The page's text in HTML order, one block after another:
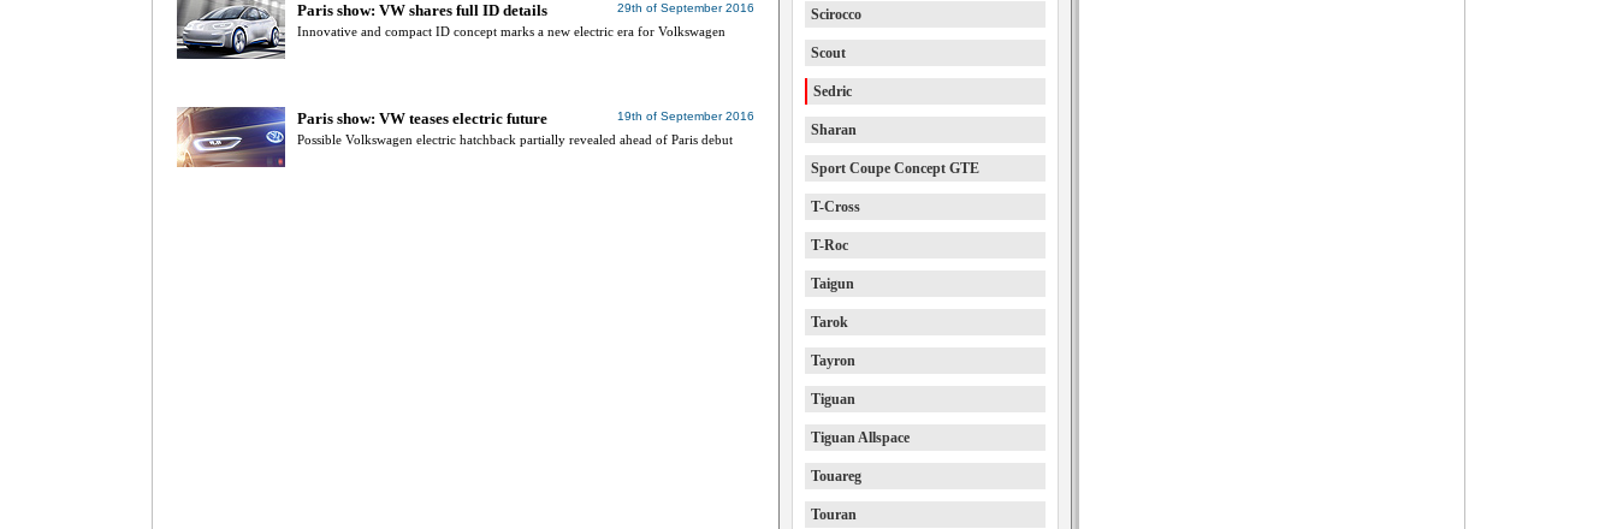
29th of September 2016
Paris show: VW shares full ID details
Innovative and compact ID concept marks a new electric era for Volkswagen
19th of September 2016
Paris show: VW teases electric future
Possible Volkswagen electric hatchback partially revealed ahead of Paris debut
Scirocco
Scout
Sedric
Sharan
Sport Coupe Concept GTE
T-Cross
T-Roc
Taigun
Tarok
Tayron
Tiguan
Tiguan Allspace
Touareg
Touran